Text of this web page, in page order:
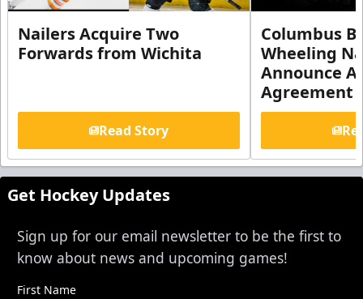
Nailers Acquire Two
Forwards from Wichita
Read Story
Columbus
Wheeling
Announce
Agreement
Get Hockey Updates
Sign up for our email newsletter to be the first to
know about news and upcoming games!
First Name